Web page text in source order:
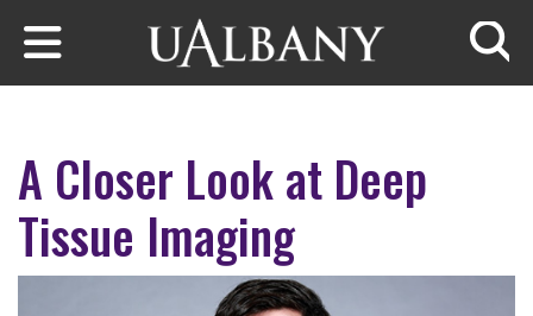
Skip to main content
A Closer Look at Deep
Tissue Imaging